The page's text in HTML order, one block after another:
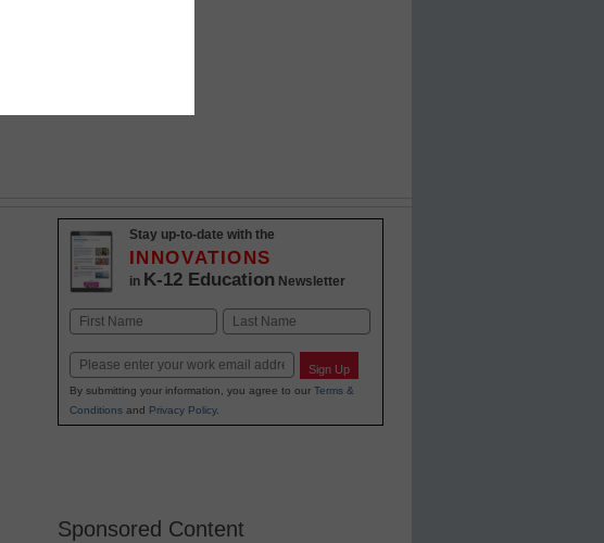
Stay up-to-date with the
INNOVATIONS
in K-12 Education Newsletter
Name
Email Sign Up
By submitting your information, you agree to our Terms &
Conditionsand Privacy Policy.
Sponsored Content